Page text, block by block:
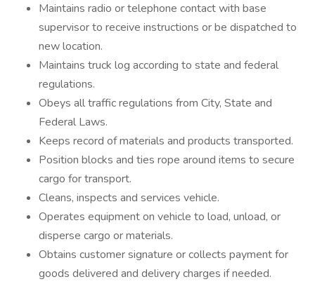
Maintains radio or telephone contact with base
supervisor to receive instructions or be dispatched to
new location.
Maintains truck log according to state and federal
regulations.
Obeys all traffic regulations from City, State and
Federal Laws.
Keeps record of materials and products transported.
Position blocks and ties rope around items to secure
cargo for transport.
Cleans, inspects and services vehicle.
Operates equipment on vehicle to load, unload, or
disperse cargo or materials.
Obtains customer signature or collects payment for
goods delivered and delivery charges if needed.